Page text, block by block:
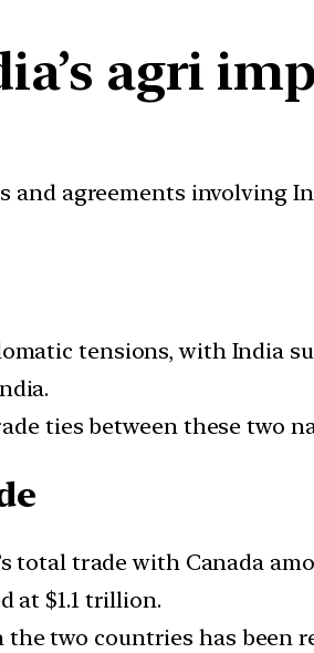
agri
and agreements involving
tensions, with India
ties between these two
total trade with Canada
at $1.1 trillion.
two countries has been